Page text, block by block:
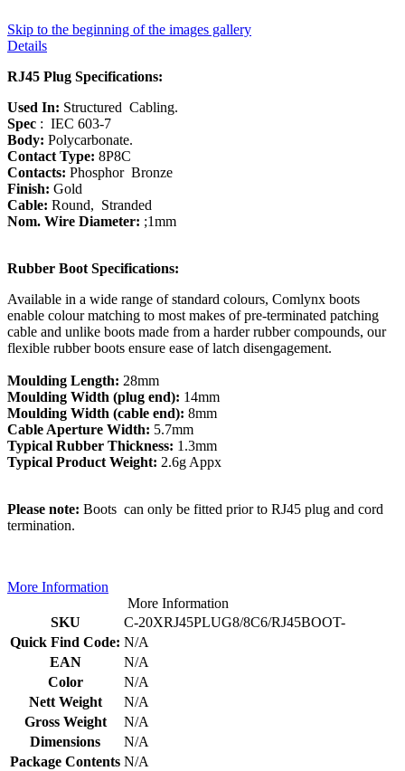
Skip to the beginning of the images gallery
Details
RJ45 Plug Specifications:
Used In: Structured Cabling.
Spec : IEC 603-7
Body: Polycarbonate.
Contact Type: 8P8C
Contacts: Phosphor Bronze
Finish: Gold
Cable: Round, Stranded
Nom. Wire Diameter: ;1mm
Rubber Boot Specifications:
Available in a wide range of standard colours, Comlynx boots
enable colour matching to most makes of pre-terminated patching
cable and unlike boots made from a harder rubber compounds, our
flexible rubber boots ensure ease of latch disengagement.
Moulding Length: 28mm
Moulding Width (plug end): 14mm
Moulding Width (cable end): 8mm
Cable Aperture Width: 5.7mm
Typical Rubber Thickness: 1.3mm
Typical Product Weight: 2.6g Appx
Please note: Boots can only be fitted prior to RJ45 plug and cord
termination.
More Information
More Information
SKU
C-20XRJ45PLUG8/8C6/RJ45BOOT-
Quick Find Code: N/A
EAN
N/A
Color
N/A
Nett Weight
N/A
Gross Weight
N/A
Dimensions
N/A
Package Contents N/A